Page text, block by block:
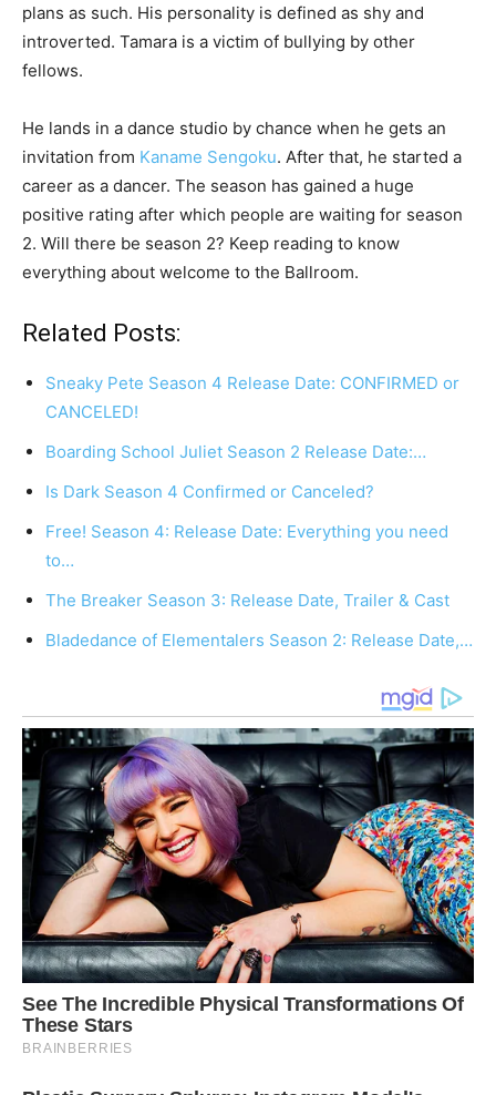
plans as such. His personality is defined as shy and
introverted. Tamara is a victim of bullying by other
fellows.
He lands in a dance studio by chance when he gets an
invitation from Kaname Sengoku. After that, he started a
career as a dancer. The season has gained a huge
positive rating after which people are waiting for season
2. Will there be season 2? Keep reading to know
everything about welcome to the Ballroom.
Related Posts:
Sneaky Pete Season 4 Release Date: CONFIRMED or
CANCELED!
Boarding School Juliet Season 2 Release Date:…
Is Dark Season 4 Confirmed or Canceled?
Free! Season 4: Release Date: Everything you need
to…
The Breaker Season 3: Release Date, Trailer & Cast
Bladedance of Elementalers Season 2: Release Date,…